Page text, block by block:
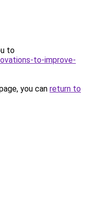
to
to-improve-
you can return to